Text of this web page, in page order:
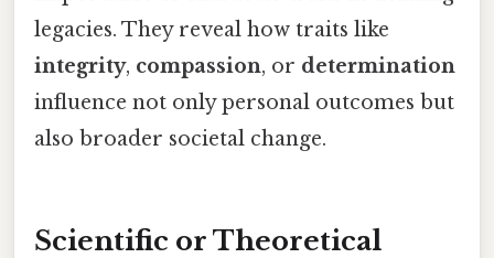
legacies. They reveal how traits like
integrity, compassion, or determination
influence not only personal outcomes but
also broader societal change.
Scientific or Theoretical